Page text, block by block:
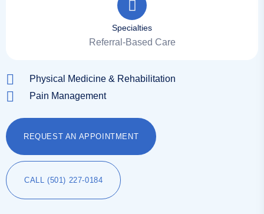
Specialties
Referral-Based Care
Physical Medicine & Rehabilitation
Pain Management
REQUEST AN APPOINTMENT
CALL (501) 227-0184